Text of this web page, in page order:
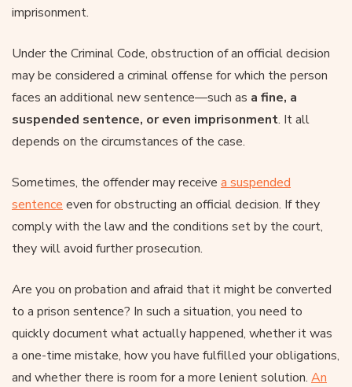
imprisonment.
Under the Criminal Code, obstruction of an official decision
may be considered a criminal offense for which the person
faces an additional new sentence—such as a fine, a
suspended sentence, or even imprisonment. It all
depends on the circumstances of the case.
Sometimes, the offender may receive a suspended
sentence even for obstructing an official decision. If they
comply with the law and the conditions set by the court,
they will avoid further prosecution.
Are you on probation and afraid that it might be converted
to a prison sentence? In such a situation, you need to
quickly document what actually happened, whether it was
a one-time mistake, how you have fulfilled your obligations,
and whether there is room for a more lenient solution. An